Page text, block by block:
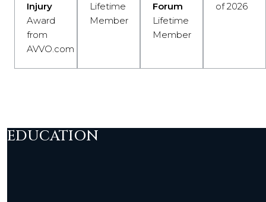
Injury
Award
from
AVVO.com
Lifetime
Member
Forum
Lifetime
Member
of 2026
EDUCATION